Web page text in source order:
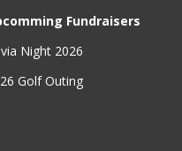
Fundraisers
Night 2026
Golf Outing